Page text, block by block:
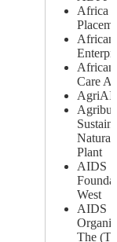
Africa
African
African
Care
Plant
AIDS
West
AIDS
The